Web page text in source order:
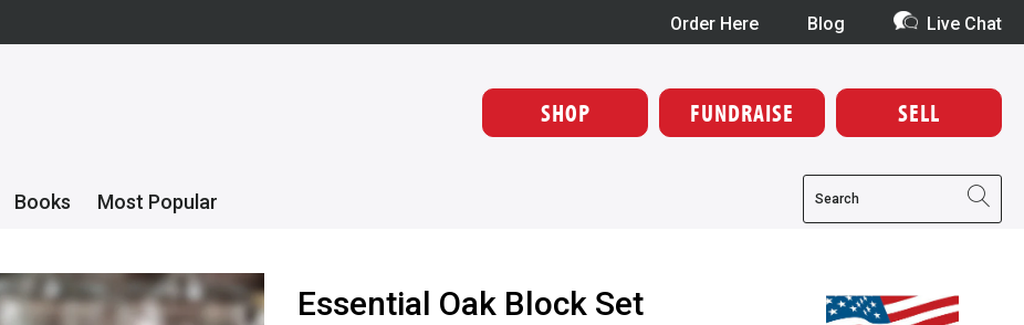
Order Here Blog Live Chat
SELL
FUNDRAISE
SHOP
Books Most Popular
Essential Oak Block Set